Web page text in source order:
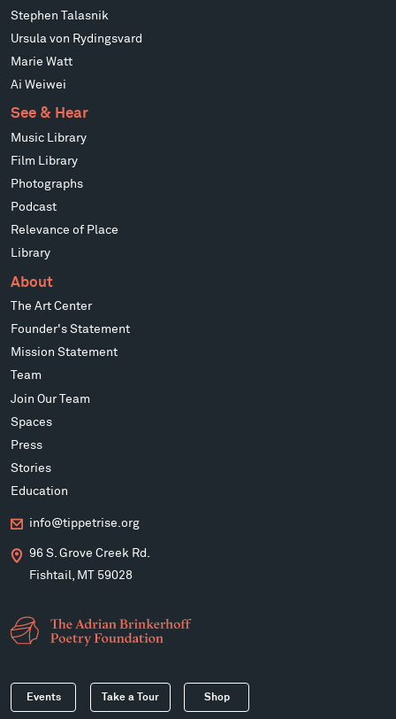
Stephen Talasnik
Ursula von Rydingsvard
Marie Watt
Ai Weiwei
See & Hear
Music Library
Film Library
Photographs
Podcast
Relevance of Place
Library
About
The Art Center
Founder's Statement
Mission Statement
Team
Join Our Team
Spaces
Press
Stories
Education
info@tippetrise.org
96 S. Grove Creek Rd.
Fishtail, MT 59028
Events Take a Tour Shop